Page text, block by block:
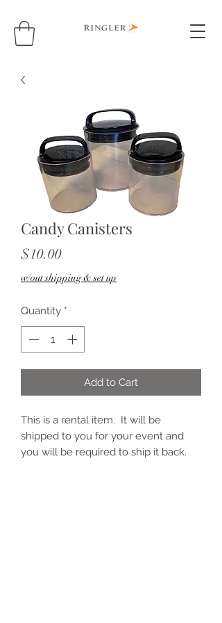
Candy Canisters
$10.00Price
w/out shipping & set up
Quantity *
Add to Cart
This is a rental item. It will be
shipped to you for your event and
you will be required to ship it back.